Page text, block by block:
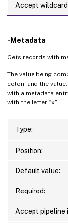
Accept
-Metadata
Gets records with
The value being
colon, and the
with a metadata
with the letter “x”.
Type:
Position:
Default value:
Required:
Accept pipeline